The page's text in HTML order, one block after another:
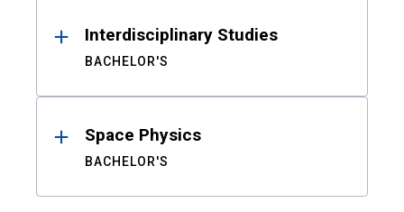
Interdisciplinary Studies
BACHELOR'S
Space Physics
BACHELOR'S